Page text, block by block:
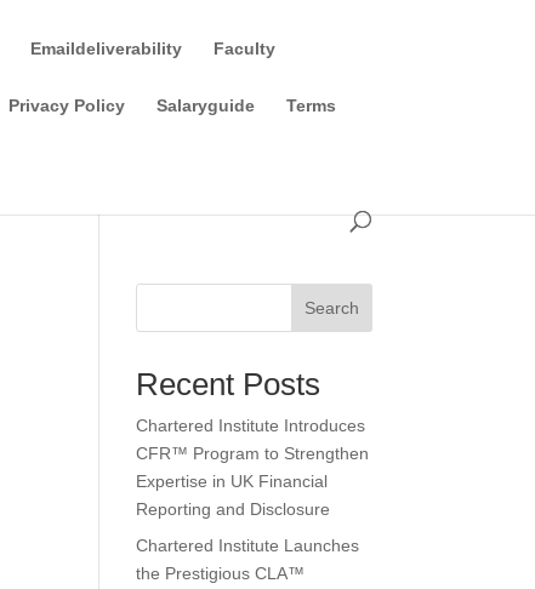
Emaildeliverability Faculty
Privacy Policy Salaryguide Terms
Search
Recent Posts
Chartered Institute Introduces
CFR™ Program to Strengthen
Expertise in UK Financial
Reporting and Disclosure
Chartered Institute Launches
the Prestigious CLA™